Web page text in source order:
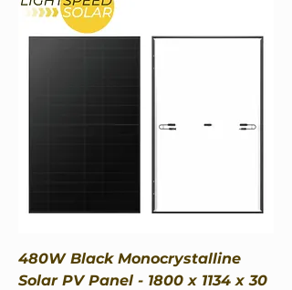
480W Black Monocrystalline
Solar PV Panel - 1800 x 1134 x 30